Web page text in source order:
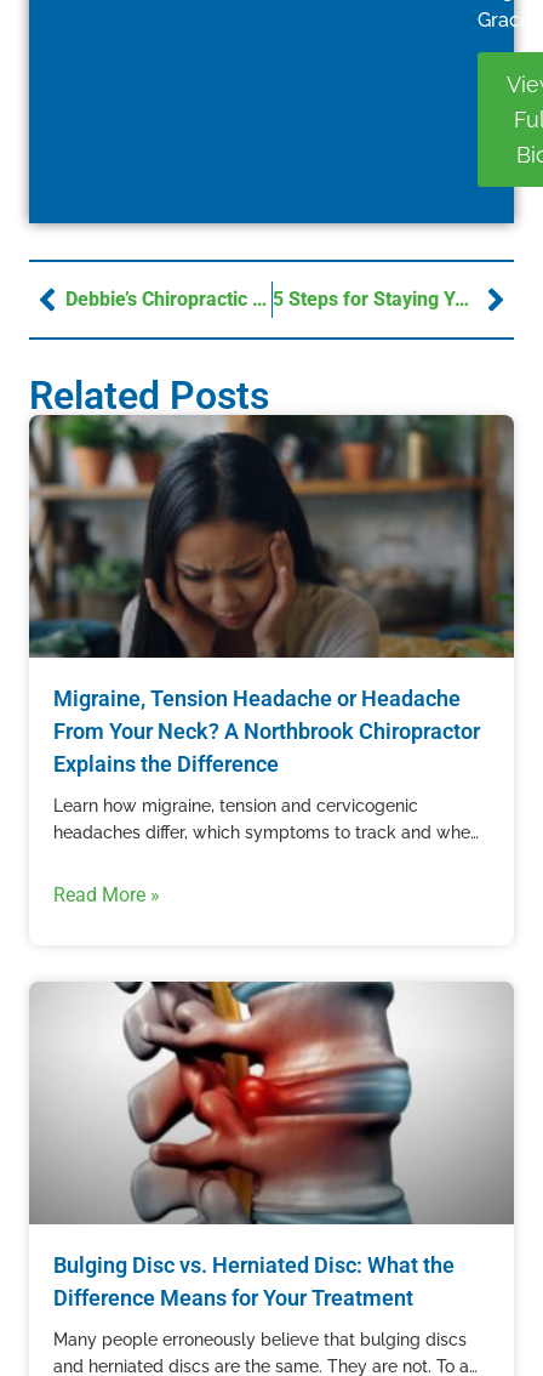
Gracie.
Debbie’s Chiropractic Success Story: Real Pain Relief 5 Steps for Staying Young and Active
Related Posts
Migraine, Tension Headache or Headache
From Your Neck? A Northbrook Chiropractor
Explains the Difference
Learn how migraine, tension and cervicogenic
headaches differ, which symptoms to track and when
Read More »
Bulging Disc vs. Herniated Disc: What the
Difference Means for Your Treatment
Many people erroneously believe that bulging discs
and herniated discs are the same. They are not. To an